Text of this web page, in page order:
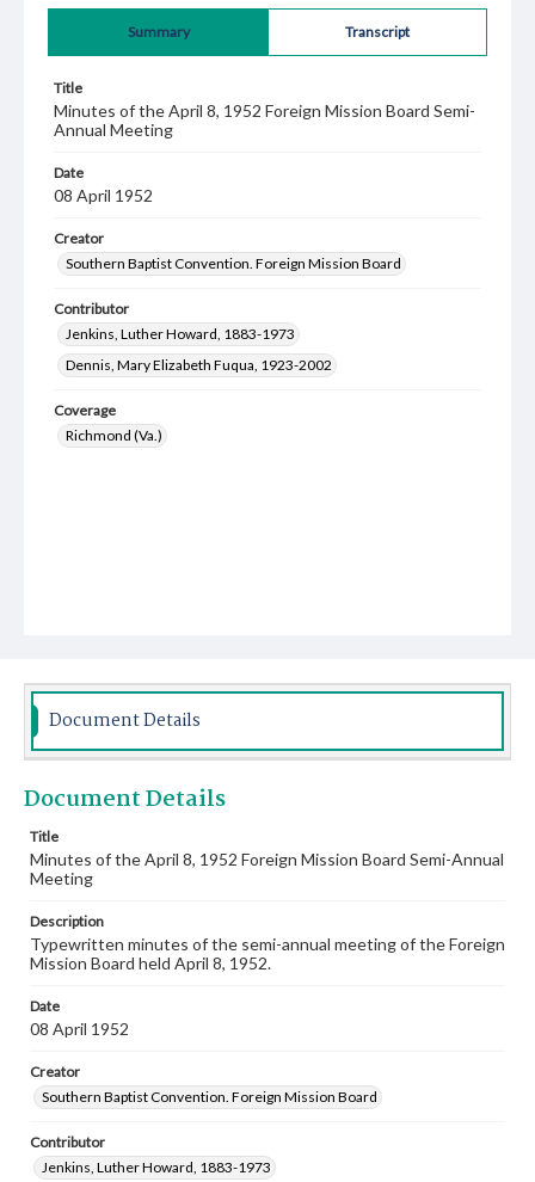
Summary Transcript
Title
Minutes of the April 8, 1952 Foreign Mission Board Semi-
Annual Meeting
Date
08 April 1952
Creator
Southern Baptist Convention. Foreign Mission Board
Contributor
Jenkins, Luther Howard, 1883-1973
Dennis, Mary Elizabeth Fuqua, 1923-2002
Coverage
Richmond (Va.)
Document Details
Document Details
Title
Minutes of the April 8, 1952 Foreign Mission Board Semi-Annual
Meeting
Description
Typewritten minutes of the semi-annual meeting of the Foreign
Mission Board held April 8, 1952.
Date
08 April 1952
Creator
Southern Baptist Convention. Foreign Mission Board
Contributor
Jenkins, Luther Howard, 1883-1973